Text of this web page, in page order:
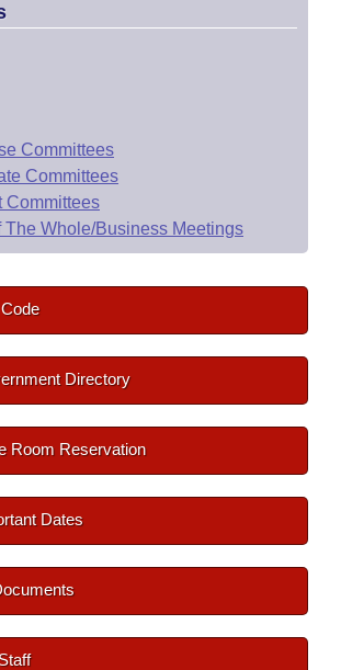
Committees
Committees
Committees
The Whole/Business Meetings
Directory
Room Reservation
Dates